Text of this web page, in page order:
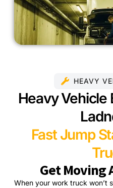
HEAVY
Heavy Vehicle
Fast Jump
Get Moving
When your work truck won’t